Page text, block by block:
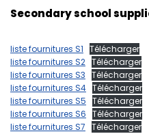
Secondary school
liste fournitures S1 Télécharger
liste fournitures S2 Télécharger
liste fournitures S3 Télécharger
liste fournitures S4 Télécharger
liste fournitures S5 Télécharger
liste fournitures S6 Télécharger
liste fournitures S7 Télécharger